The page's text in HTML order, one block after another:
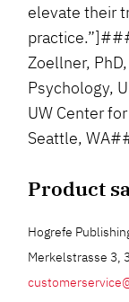
elevate their
Zoellner,
Psychology,
UW Center
Seattle,
Product
Hogrefe
Merkelstrasse 3,